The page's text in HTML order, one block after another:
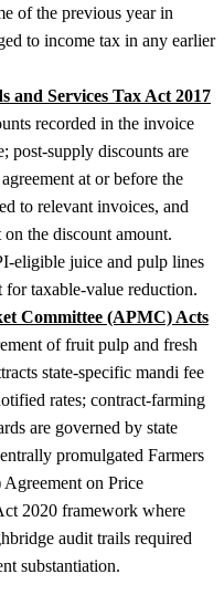
of the previous year in
to income tax in any earlier
and Services Tax Act 2017
recorded in the invoice
post-supply discounts are
at or before the
to relevant invoices, and
the discount amount.
eligible juice and pulp lines
for taxable-value reduction.
Committee (APMC) Acts
of fruit pulp and fresh
state-specific mandi fee
rates; contract-farming
are governed by state
promulgated Farmers
on Price
2020 framework where
audit trails required
substantiation.